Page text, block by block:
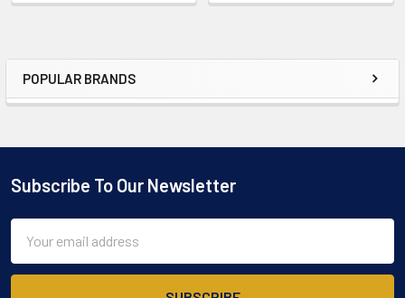
Sidebar
POPULAR BRANDS
Footer
Subscribe To Our Newsletter
Address